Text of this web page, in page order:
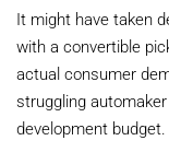
It might have taken
with a convertible
actual consumer
struggling
development budget.